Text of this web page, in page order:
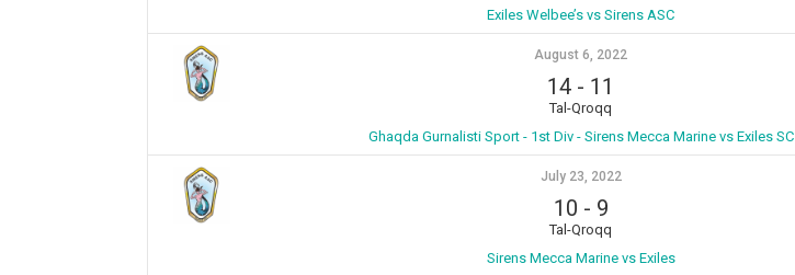
Exiles Welbee’s vs Sirens ASC
August 6, 2022
14 - 11
Tal-Qroqq
Ghaqda Gurnalisti Sport - 1st Div - Sirens Mecca Marine vs Exiles SC
July 23, 2022
10 - 9
Tal-Qroqq
Sirens Mecca Marine vs Exiles